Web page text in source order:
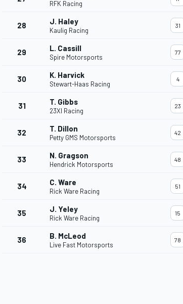
AUTRES CHAMPIONNATS
RFK Racing
28 J. Haley
Kaulig Racing
31
29 L. Cassill
Spire Motorsports
77
30 K. Harvick
Stewart-Haas Racing
4
31 T. Gibbs
23XI Racing
23
32 T. Dillon
Petty GMS Motorsports
42
33 N. Gragson
Hendrick Motorsports
48
34 C. Ware
Rick Ware Racing
51
35 J. Yeley
Rick Ware Racing
15
36 B. McLeod
Live Fast Motorsports
78